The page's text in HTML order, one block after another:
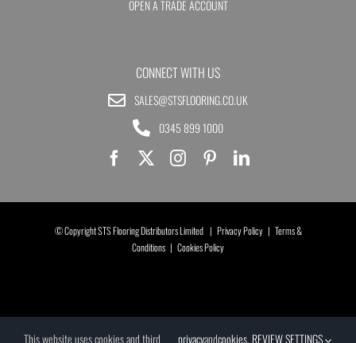
OPEN A TRADE ACCOUNT
CONNECT WITH US
SALES@STSFLOORING.CO.UK
0345 899 1000
© Copyright STS Flooring Distributors Limited | Privacy Policy| Terms &
Conditions | Cookies Policy
This website uses cookies and third privacyandcookies. REVIEW SETTINGS